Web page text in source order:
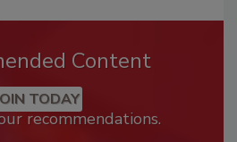
Content
TODAY
recommendations.